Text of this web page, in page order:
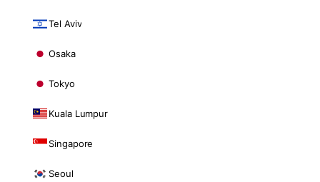
Tel Aviv
Osaka
Tokyo
Kuala Lumpur
Singapore
Seoul